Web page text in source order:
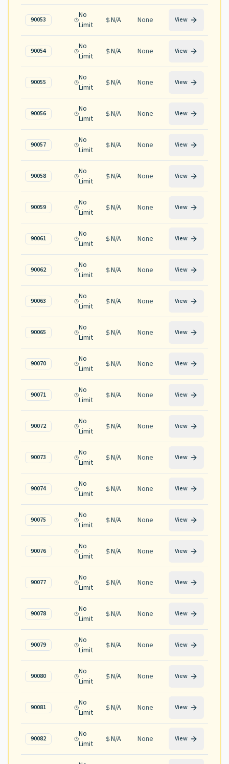
90053
No
Limit
N/A None View
90054
No
Limit
N/A None View
90055
No
Limit
N/A None View
90056
No
Limit
N/A None View
90057
No
Limit
N/A None View
90058
No
Limit
N/A None View
90059
No
Limit
N/A None View
90061
No
Limit
N/A None View
90062
No
Limit
N/A None View
90063
No
Limit
N/A None View
90065
No
Limit
N/A None View
90070
No
Limit
N/A None View
90071
No
Limit
N/A None View
90072
No
Limit
N/A None View
90073
No
Limit
N/A None View
90074
No
Limit
N/A None View
90075
No
Limit
N/A None View
90076
No
Limit
N/A None View
90077
No
Limit
N/A None View
90078
No
Limit
N/A None View
90079
No
Limit
N/A None View
90080
No
Limit
N/A None View
90081
No
Limit
N/A None View
90082
No
Limit
N/A None View